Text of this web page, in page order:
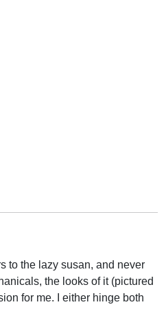
to the lazy susan, and never
the looks of it (pictured
for me. I either hinge both